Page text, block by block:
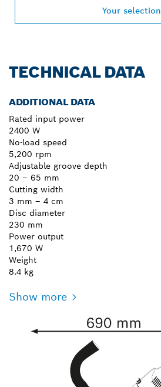
Your selection
TECHNICAL DATA
ADDITIONAL DATA
Rated input power
2400 W
No-load speed
5,200 rpm
Adjustable groove depth
20 – 65 mm
Cutting width
3 mm – 4 cm
Disc diameter
230 mm
Power output
1,670 W
Weight
8.4 kg
Show more